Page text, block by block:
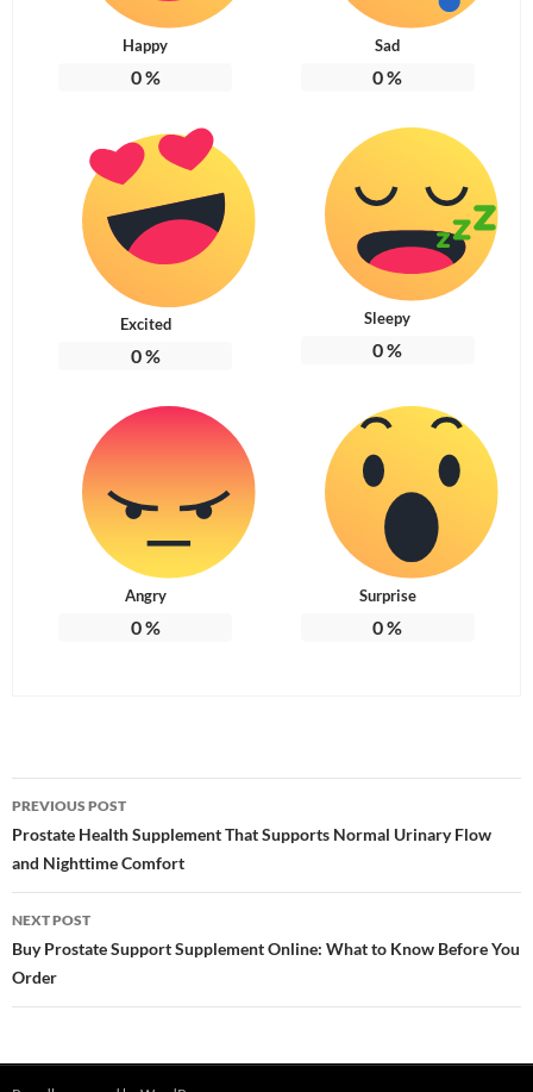
Happy
0%
Sad
0%
Excited
0%
Sleepy
0%
Angry
0%
Surprise
0%
Post
navigation
PREVIOUS POST
Prostate Health Supplement That Supports Normal Urinary Flow
and Nighttime Comfort
NEXT POST
Buy Prostate Support Supplement Online: What to Know Before You
Order